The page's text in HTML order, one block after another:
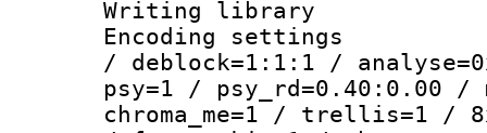
Writing library
Encoding
/ deblock=1:1:1 /
psy=1 / psy_rd=0.40:0.00 /
chroma_me=1 / trellis=1 /